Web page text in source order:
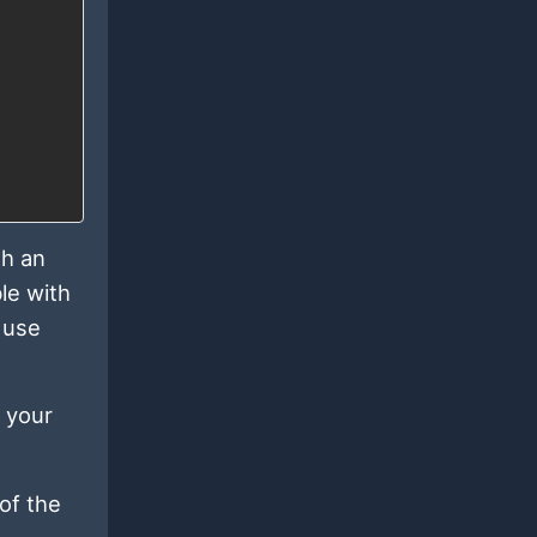
an
with
your
the